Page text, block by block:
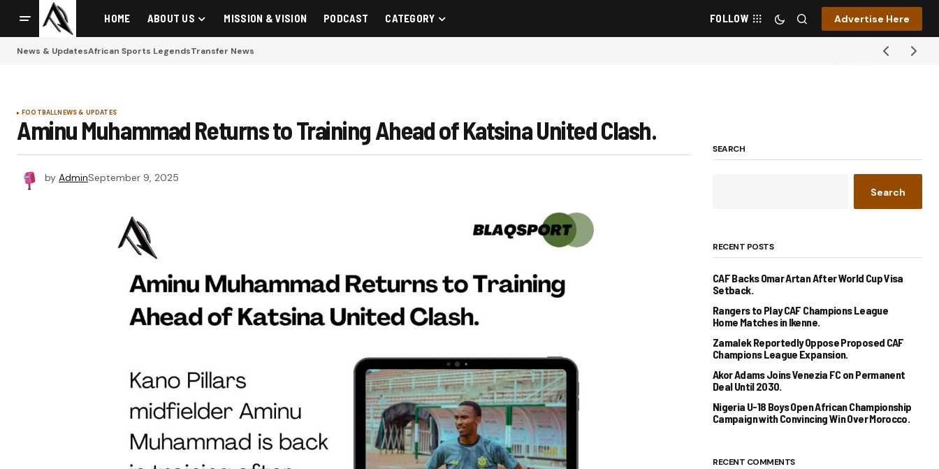
HOME ABOUT US MISSION & VISION PODCAST CATEGORY FOLLOW Advertise Here
News & UpdatesAfrican Sports LegendsTransfer News
FOOTBALLNEWS & UPDATES
Aminu Muhammad Returns to Training Ahead of Katsina United Clash.
by AdminSeptember 9, 2025
SEARCH
Search
RECENT POSTS
CAF Backs Omar Artan After World Cup Visa
Setback.
Rangers to Play CAF Champions League
Home Matches in Ikenne.
Zamalek Reportedly Oppose Proposed CAF
Champions League Expansion.
Akor Adams Joins Venezia FC on Permanent
Deal Until 2030.
Nigeria U-18 Boys Open African Championship
Campaign with Convincing Win Over Morocco.
RECENT COMMENTS